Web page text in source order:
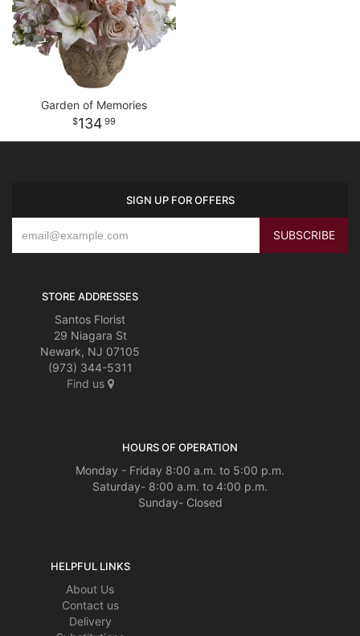
Garden of Memories
134 99
SIGN UP FOR OFFERS
STORE ADDRESSES
Santos Florist
29 Niagara St
Newark, NJ 07105
(973) 344-5311
Find us
HOURS OF OPERATION
Monday - Friday 8:00 a.m. to 5:00 p.m.
Saturday- 8:00 a.m. to 4:00 p.m.
Sunday- Closed
HELPFUL LINKS
About Us
Contact us
Delivery